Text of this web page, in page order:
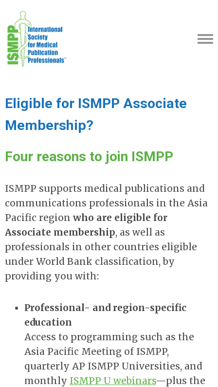
Eligible for ISMPP Associate
Membership?
Four reasons to join ISMPP
ISMPP supports medical publications and
communications professionals in the Asia
Pacific region who are eligible for
Associate membership, as well as
professionals in other countries eligible
under World Bank classification, by
providing you with:
Professional- and region-specific
education
Access to programming such as the
Asia Pacific Meeting of ISMPP,
quarterly AP ISMPP Universities, and
monthly ISMPP U webinars—plus the